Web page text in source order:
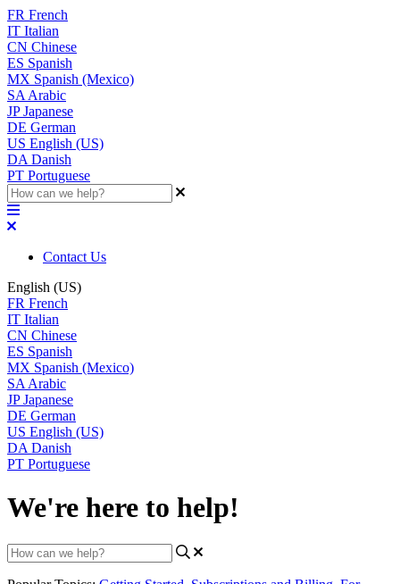
FR French
IT Italian
CN Chinese
ES Spanish
MX Spanish (Mexico)
SA Arabic
JP Japanese
DE German
US English (US)
DA Danish
PT Portuguese
Contact Us
English (US)
FR French
IT Italian
CN Chinese
ES Spanish
MX Spanish (Mexico)
SA Arabic
JP Japanese
DE German
US English (US)
DA Danish
PT Portuguese
We're here to help!